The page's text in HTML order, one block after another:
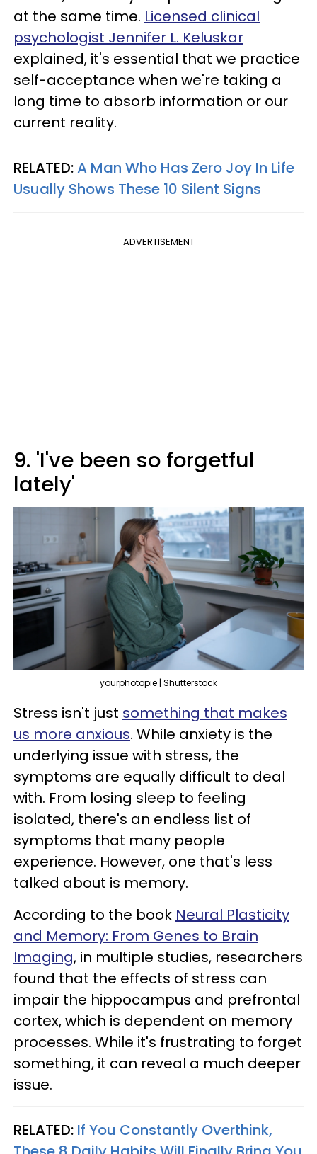
at the same time. Licensed clinical
psychologist Jennifer L. Keluskar
explained, it's essential that we practice
self-acceptance when we're taking a
long time to absorb information or our
current reality.
RELATED:A Man Who Has Zero Joy In Life
Usually Shows These 10 Silent Signs
ADVERTISEMENT
9. 'I've been so forgetful
lately'
yourphotopie | Shutterstock
Stress isn't just something that makes
us more anxious. While anxiety is the
underlying issue with stress, the
symptoms are equally difficult to deal
with. From losing sleep to feeling
isolated, there's an endless list of
symptoms that many people
experience. However, one that's less
talked about is memory.
According to the book Neural Plasticity
and Memory: From Genes to Brain
Imaging, in multiple studies, researchers
found that the effects of stress can
impair the hippocampus and prefrontal
cortex, which is dependent on memory
processes. While it's frustrating to forget
something, it can reveal a much deeper
issue.
RELATED: If You Constantly Overthink,